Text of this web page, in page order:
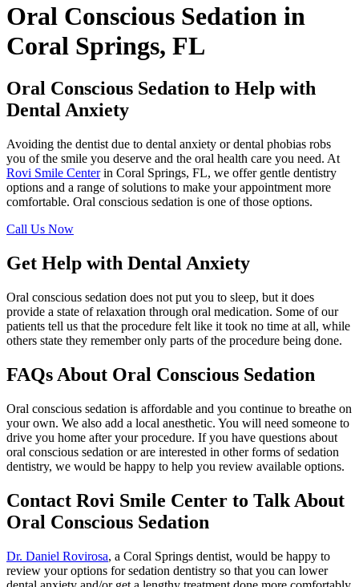
Oral Conscious Sedation in
Coral Springs, FL
Oral Conscious Sedation to Help with
Dental Anxiety
Avoiding the dentist due to dental anxiety or dental phobias robs
you of the smile you deserve and the oral health care you need. At
Rovi Smile Centerin Coral Springs, FL, we offer gentle dentistry
options and a range of solutions to make your appointment more
comfortable. Oral conscious sedation is one of those options.
Call Us Now
Get Help with Dental Anxiety
Oral conscious sedation does not put you to sleep, but it does
provide a state of relaxation through oral medication. Some of our
patients tell us that the procedure felt like it took no time at all, while
others state they remember only parts of the procedure being done.
FAQs About Oral Conscious Sedation
Oral conscious sedation is affordable and you continue to breathe on
your own. We also add a local anesthetic. You will need someone to
drive you home after your procedure. If you have questions about
oral conscious sedation or are interested in other forms of sedation
dentistry, we would be happy to help you review available options.
Contact Rovi Smile Center to Talk About
Oral Conscious Sedation
Dr. Daniel Rovirosa, a Coral Springs dentist, would be happy to
review your options for sedation dentistry so that you can lower